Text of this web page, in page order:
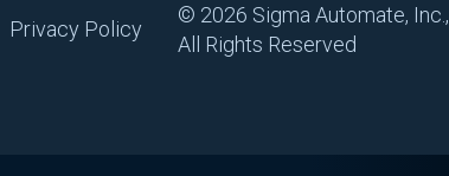
Privacy Policy
© 2026 Sigma Automate, Inc.,
All Rights Reserved